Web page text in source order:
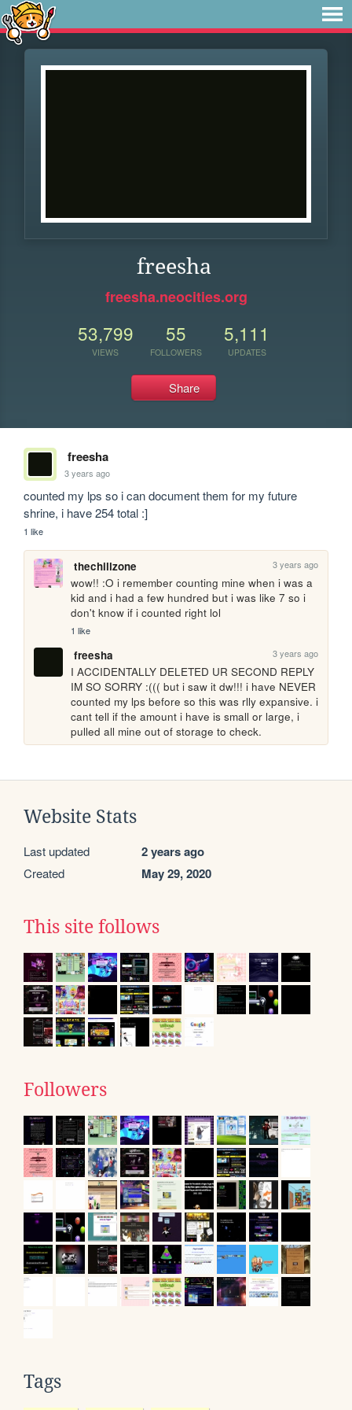
freesha
freesha.neocities.org
53,799
VIEWS
55
FOLLOWERS
5,111
UPDATES
Share
freesha
3 years ago
counted my lps so i can document them for my future
shrine, i have 254 total :]
1 like
thechillzone 3 years ago
wow!! :O i remember counting mine when i was a
kid and i had a few hundred but i was like 7 so i
don't know if i counted right lol
1 like
freesha 3 years ago
I ACCIDENTALLY DELETED UR SECOND REPLY
IM SO SORRY :((( but i saw it dw!!! i have NEVER
counted my lps before so this was rlly expansive. i
cant tell if the amount i have is small or large, i
pulled all mine out of storage to check.
Website Stats
Last updated 2 years ago
Created May 29, 2020
This site follows
Followers
Tags